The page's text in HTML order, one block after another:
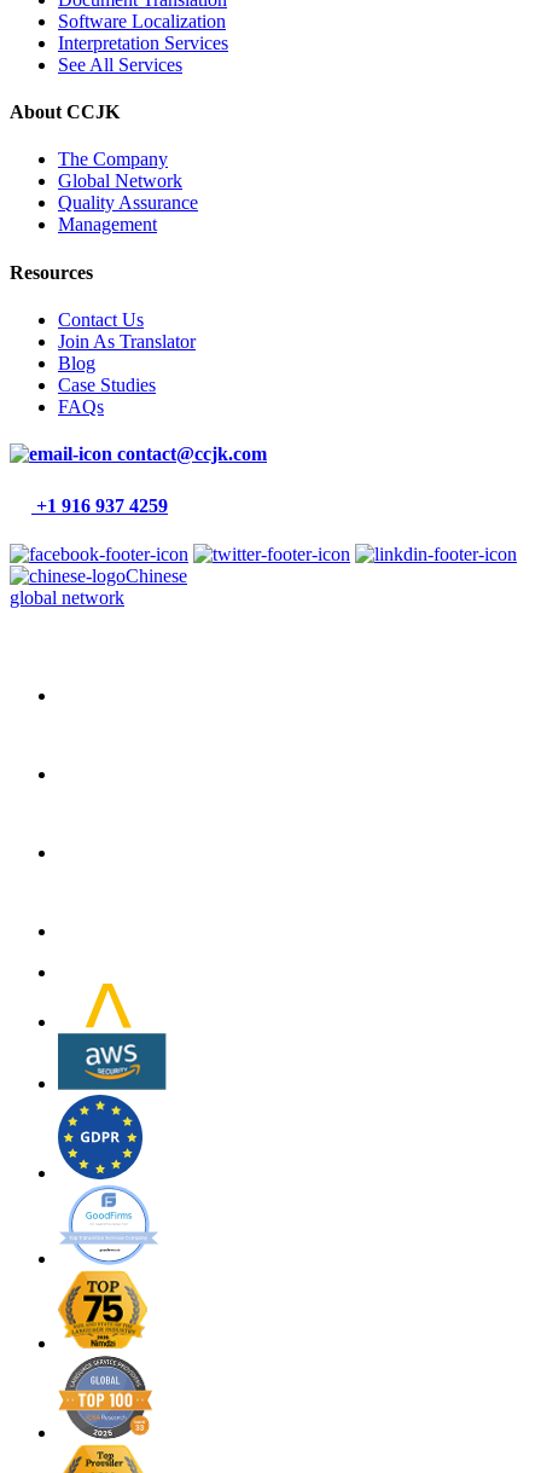
Software Localization
Interpretation Services
See All Services
About CCJK
The Company
Global Network
Quality Assurance
Management
Resources
Contact Us
Join As Translator
Blog
Case Studies
FAQs
contact@ccjk.com
+1 916 937 4259
Chinese
global network